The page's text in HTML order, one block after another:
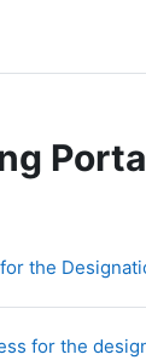
the
for the